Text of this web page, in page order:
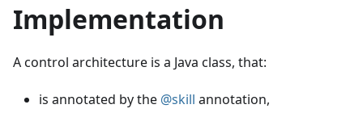
Implementation
A control architecture is a Java class, that:
is annotated by the @skill annotation,